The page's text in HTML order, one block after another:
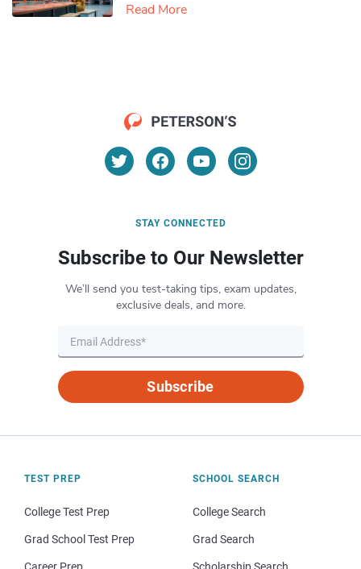
Read More
STAY CONNECTED
Subscribe to Our Newsletter
We’ll send you test-taking tips, exam updates,
exclusive deals, and more.
Subscribe
TEST PREP
College Test Prep
Grad School Test Prep
SCHOOL SEARCH
College Search
Grad Search